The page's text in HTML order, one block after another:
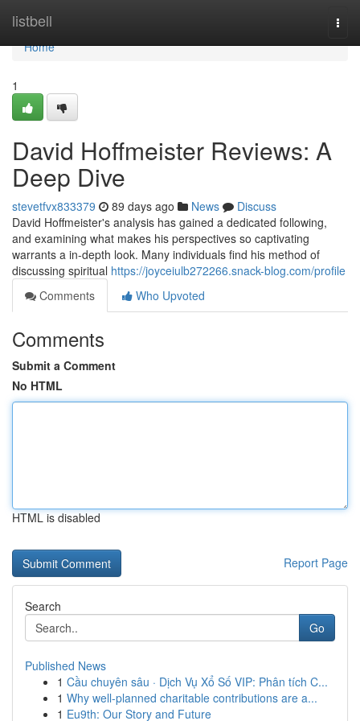
listbell
Home
Home
1
David Hoffmeister Reviews: A
Deep Dive
stevetfvx833379 89 days ago News
Discuss
David Hoffmeister's analysis has gained a dedicated following,
and examining what makes his perspectives so captivating
warrants a in-depth look. Many individuals find his method of
discussing spiritual https://joyceiulb272266.snack-blog.com/profile
Comments
Who Upvoted
Comments
Submit a Comment
No HTML
HTML is disabled
Report Page
Search
Go
Published News
1 Cầu chuyên sâu · Dịch Vụ Xổ Số VIP: Phân tích C...
1 Why well-planned charitable contributions are a...
1 Eu9th: Our Story and Future